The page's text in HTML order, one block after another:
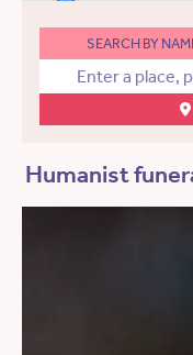
SEARCH BY
Humanist